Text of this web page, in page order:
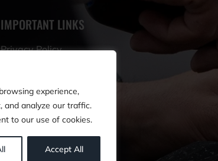
experience,
and analyze our traffic.
to our use of cookies.
Accept All
IMPORTANT LINKS
Privacy Policy